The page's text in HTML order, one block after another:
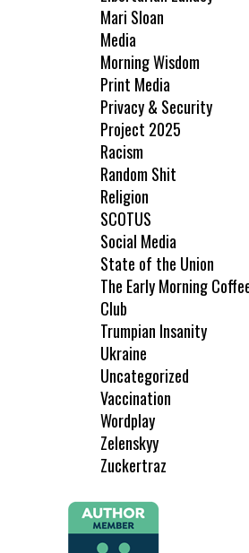
Mari Sloan
Media
Morning Wisdom
Print Media
Privacy & Security
Project 2025
Racism
Random Shit
Religion
SCOTUS
Social Media
State of the Union
The Early Morning
Club
Trumpian Insanity
Ukraine
Uncategorized
Vaccination
Wordplay
Zelenskyy
Zuckertraz